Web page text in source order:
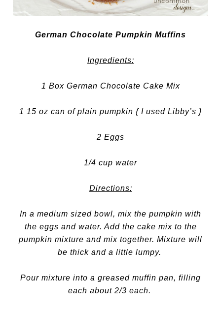
German Chocolate Pumpkin Muffins
Ingredients:
1 Box German Chocolate Cake Mix
1 15 oz can of plain pumpkin { I used Libby’s }
2 Eggs
1/4 cup water
Directions:
In a medium sized bowl, mix the pumpkin with
the eggs and water. Add the cake mix to the
pumpkin mixture and mix together. Mixture will
be thick and a little lumpy.
Pour mixture into a greased muffin pan, filling
each about 2/3 each.